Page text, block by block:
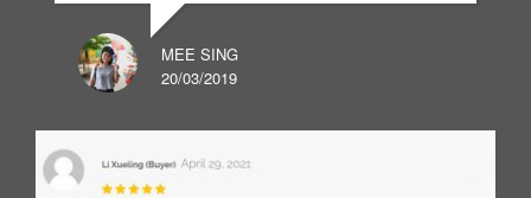
MEE SING
20/03/2019